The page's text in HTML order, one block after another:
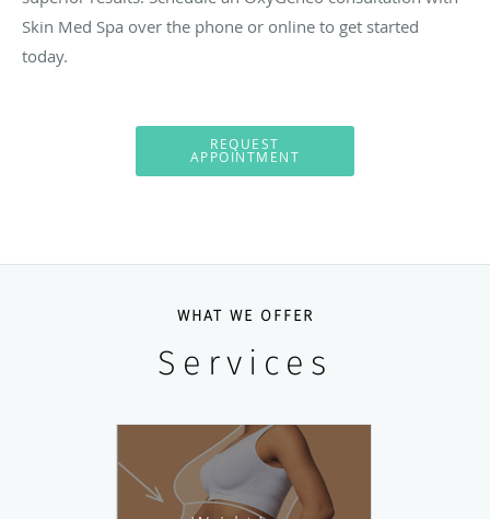
Skin Med Spa over the phone or online to get started
today.
REQUEST
APPOINTMENT
WHAT WE OFFER
Services